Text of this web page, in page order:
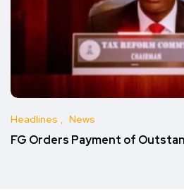
Headlines News
FG Orders Payment of